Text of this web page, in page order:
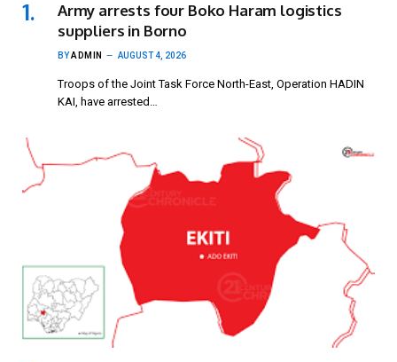
Army arrests four Boko Haram logistics
suppliers in Borno
BYADMIN AUGUST 4, 2026
Troops of the Joint Task Force North-East, Operation HADIN
KAI, have arrested…